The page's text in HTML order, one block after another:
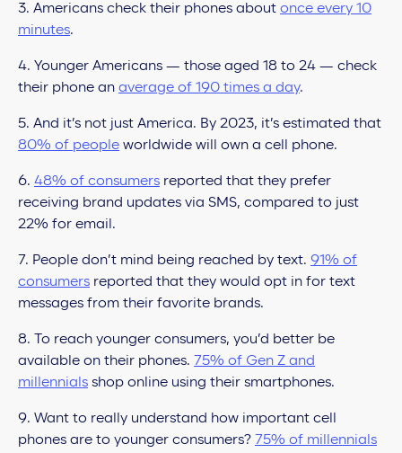
3. Americans check their phones about once every 10
minutes.
4. Younger Americans — those aged 18 to 24 — check
their phone an average of 190 times a day.
5. And it’s not just America. By 2023, it’s estimated that
80% of people worldwide will own a cell phone.
6. 48% of consumers reported that they prefer
receiving brand updates via SMS, compared to just
22% for email.
7. People don’t mind being reached by text. 91% of
consumers reported that they would opt in for text
messages from their favorite brands.
8. To reach younger consumers, you’d better be
available on their phones. 75% of Gen Z and
millennials shop online using their smartphones.
9. Want to really understand how important cell
phones are to younger consumers? 75% of millennials